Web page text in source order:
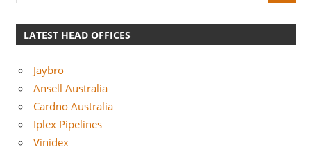
LATEST HEAD OFFICES
Jaybro
Ansell Australia
Cardno Australia
Iplex Pipelines
Vinidex